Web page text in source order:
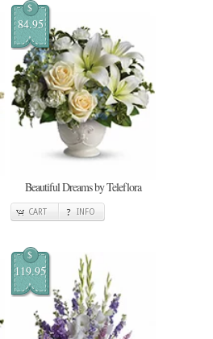
$
84.95
Beautiful Dreams by Teleflora
CART INFO
$
119.95